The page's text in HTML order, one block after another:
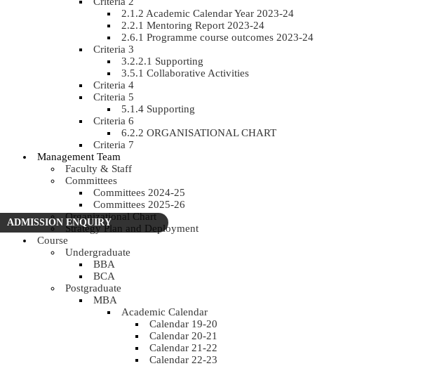
2.1.2 Academic Calendar Year 2023-24
2.2.1 Mentoring Report 2023-24
2.6.1 Programme course outcomes 2023-24
Criteria 3
3.2.2.1 Supporting
3.5.1 Collaborative Activities
Criteria 4
Criteria 5
5.1.4 Supporting
Criteria 6
6.2.2 ORGANISATIONAL CHART
Criteria 7
Management Team
Faculty & Staff
Committees
Committees 2024-25
Committees 2025-26
Organizational Chart
Strategy Plan and Deployment
Course
Undergraduate
BBA
BCA
Postgraduate
MBA
Academic Calendar
Calendar 19-20
Calendar 20-21
Calendar 21-22
Calendar 22-23
ADMISSION ENQUIRY